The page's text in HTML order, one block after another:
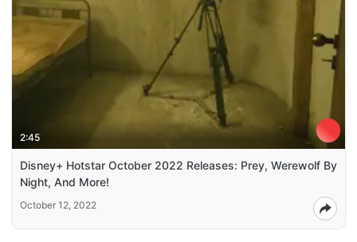
2:45
Disney+ Hotstar October 2022 Releases: Prey, Werewolf By
Night, And More!
October 12, 2022